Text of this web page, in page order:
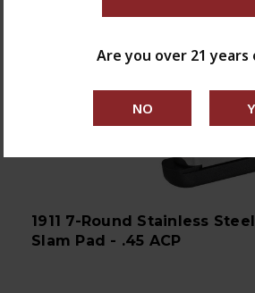
1911 7-Round Stainless
Slam Pad - .45 ACP
Are you over 21 years